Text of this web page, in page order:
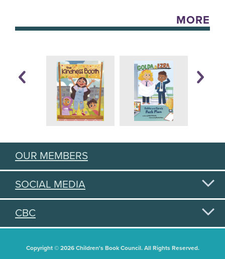
MORE
OUR MEMBERS
SOCIAL MEDIA
CBC
Copyright © 2026 Children's Book Council. All Rights Reserved.